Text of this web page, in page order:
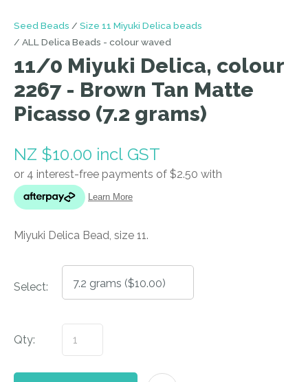
Seed Beads
Size 11 Miyuki Delica beads
ALL Delica Beads - colour waved
11/0 Miyuki Delica, colour
2267 - Brown Tan Matte
Picasso (7.2 grams)
NZ $10.00 incl GST
Miyuki Delica Bead, size 11.
Select:
Qty:
ASK US A